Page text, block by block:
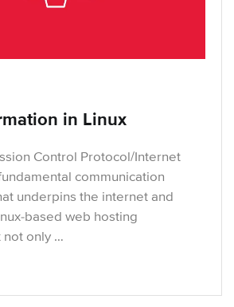
in Linux
Control Protocol/Internet
communication
underpins the internet and
based web hosting
not only …